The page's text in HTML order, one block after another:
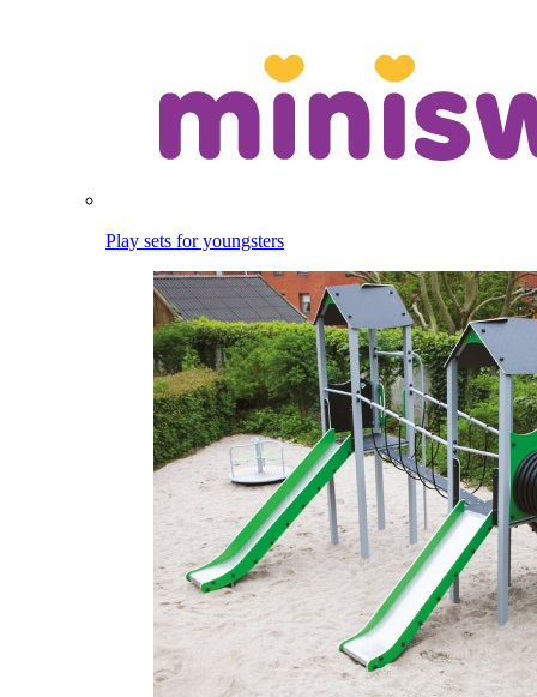
Play sets for youngsters